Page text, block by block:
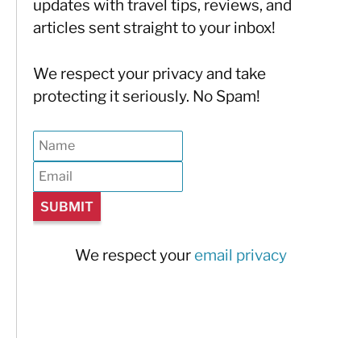
updates with travel tips, reviews, and
articles sent straight to your inbox!
We respect your privacy and take
protecting it seriously. No Spam!
We respect your email privacy